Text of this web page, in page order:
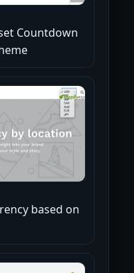
Countdown
based on